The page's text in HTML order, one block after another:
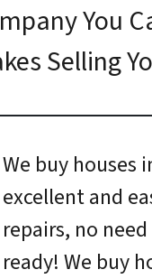
You
Selling
We buy houses
excellent and
repairs, no
ready! We buy